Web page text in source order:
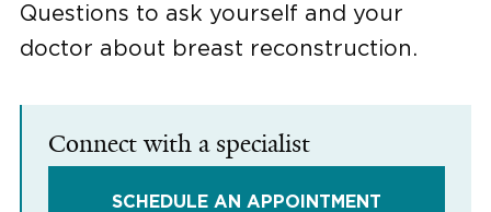
Questions to ask yourself and your
doctor about breast reconstruction.
Connect with a specialist
SCHEDULE AN APPOINTMENT